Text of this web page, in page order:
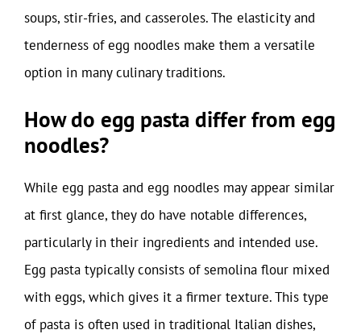
soups, stir-fries, and casseroles. The elasticity and
tenderness of egg noodles make them a versatile
option in many culinary traditions.
How do egg pasta differ from egg
noodles?
While egg pasta and egg noodles may appear similar
at first glance, they do have notable differences,
particularly in their ingredients and intended use.
Egg pasta typically consists of semolina flour mixed
with eggs, which gives it a firmer texture. This type
of pasta is often used in traditional Italian dishes,